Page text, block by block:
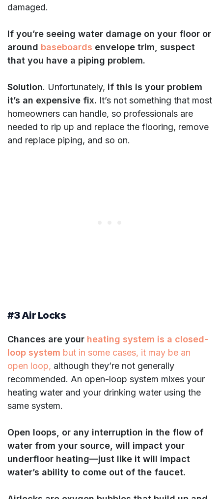
damaged.
If you’re seeing water damage on your floor or
around baseboards envelope trim, suspect
that you have a piping problem.
Solution. Unfortunately, if this is your problem
it’s an expensive fix. It’s not something that most
homeowners can handle, so professionals are
needed to rip up and replace the flooring, remove
and replace piping, and so on.
#3 Air Locks
Chances are your heating system is a closed-
loop system but in some cases, it may be an
open loop, although they’re not generally
recommended. An open-loop system mixes your
heating water and your drinking water using the
same system.
Open loops, or any interruption in the flow of
water from your source, will impact your
underfloor heating—just like it will impact
water’s ability to come out of the faucet.